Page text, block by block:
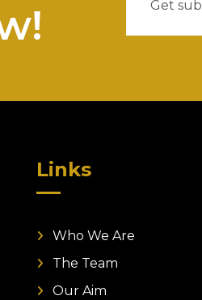
Links
Who We Are
The Team
Our Aim